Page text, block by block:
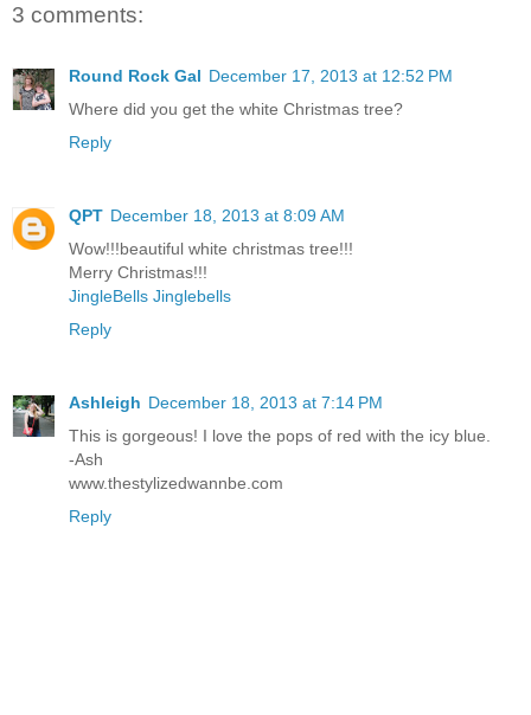
3 comments:
Round Rock Gal December 17, 2013 at 12:52 PM
Where did you get the white Christmas tree?
Reply
QPT December 18, 2013 at 8:09 AM
Wow!!!beautiful white christmas tree!!!
Merry Christmas!!!
JingleBells Jinglebells
Reply
Ashleigh December 18, 2013 at 7:14 PM
This is gorgeous! I love the pops of red with the icy blue.
-Ash
www.thestylizedwannbe.com
Reply